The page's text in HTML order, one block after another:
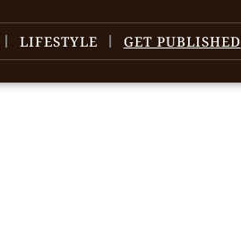
LIFESTYLE GET PUBLISHED